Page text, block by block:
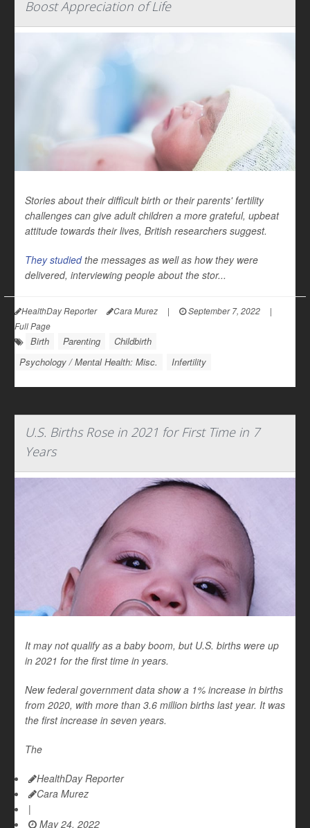
Boost Appreciation of Life
Stories about their difficult birth or their parents' fertility
challenges can give adult children a more grateful, upbeat
attitude towards their lives, British researchers suggest.
They studiedthe messages as well as how they were
delivered, interviewing people about the stor...
HealthDay Reporter Cara Murez | September 7, 2022
|
Full Page
Birth Parenting
Childbirth
Psychology / Mental Health: Misc.
Infertility
U.S. Births Rose in 2021 for First Time in 7
Years
It may not qualify as a baby boom, but U.S. births were up
in 2021 for the first time in years.
New federal government data show a 1% increase in births
from 2020, with more than 3.6 million births last year. It was
the first increase in seven years.
The
HealthDay Reporter
Cara Murez
|
May 24, 2022